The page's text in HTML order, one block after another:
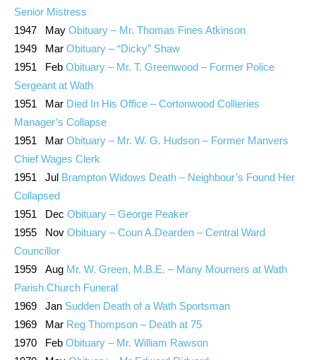
Senior Mistress
1947 May Obituary – Mr. Thomas Fines Atkinson
1949 Mar Obituary – “Dicky” Shaw
1951 Feb Obituary – Mr. T. Greenwood – Former Police
Sergeant at Wath
1951 Mar Died In His Office – Cortonwood Collieries
Manager’s Collapse
1951 Mar Obituary – Mr. W. G. Hudson – Former Manvers
Chief Wages Clerk
1951 Jul Brampton Widows Death – Neighbour’s Found Her
Collapsed
1951 Dec Obituary – George Peaker
1955 Nov Obituary – Coun A.Dearden – Central Ward
Councillor
1959 Aug Mr. W. Green, M.B.E. – Many Mourners at Wath
Parish Church Funeral
1969 Jan Sudden Death of a Wath Sportsman
1969 Mar Reg Thompson – Death at 75
1970 Feb Obituary – Mr. William Rawson